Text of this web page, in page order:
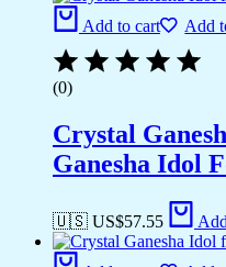
Add to cart Add
(0)
Crystal
Ganesha Idol
🇺🇸 US$57.55